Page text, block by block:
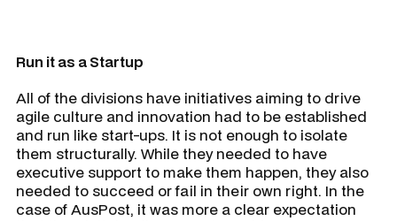
Run it as a Startup
All of the divisions have initiatives aiming to drive
agile culture and innovation had to be established
and run like start-ups. It is not enough to isolate
them structurally. While they needed to have
executive support to make them happen, they also
needed to succeed or fail in their own right. In the
case of AusPost, it was more a clear expectation